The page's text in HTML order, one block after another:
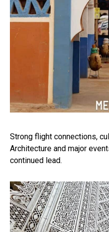
Strong flight connections,
Architecture and major
continued lead.